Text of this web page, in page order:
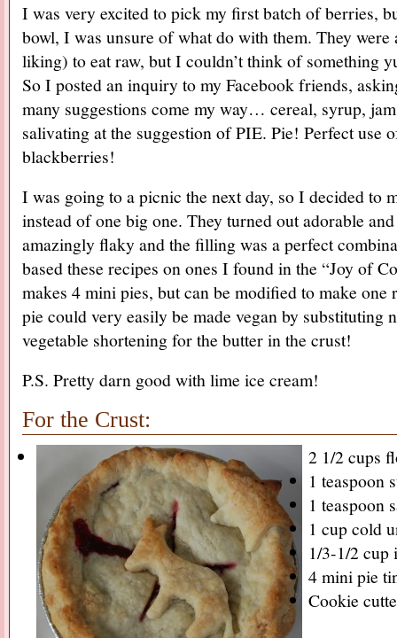
I was very excited to pick my first batch of berries,
bowl, I was unsure of what do with them. They
liking) to eat raw, but I couldn’t think of something
So I posted an inquiry to my Facebook friends,
many suggestions come my way… cereal, syrup,
salivating at the suggestion of PIE. Pie! Perfect use
blackberries!
I was going to a picnic the next day, so I decided to
instead of one big one. They turned out adorable
amazingly flaky and the filling was a perfect
based these recipes on ones I found in the “Joy of
makes 4 mini pies, but can be modified to make
pie could very easily be made vegan by substituting
vegetable shortening for the butter in the crust!
P.S. Pretty darn good with lime ice cream!
For the Crust:
2 1/2 cups
1 teaspoon
1 teaspoon
1 cup cold
1/3-1/2 cup
4 mini pie
Cookie